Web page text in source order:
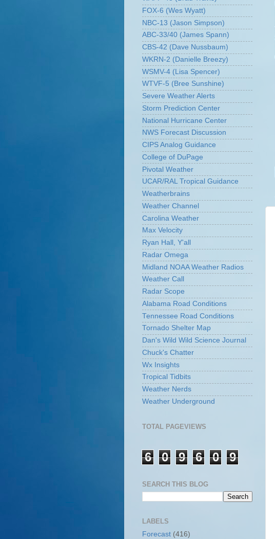
FOX-6 (Wes Wyatt)
NBC-13 (Jason Simpson)
ABC-33/40 (James Spann)
CBS-42 (Dave Nussbaum)
WKRN-2 (Danielle Breezy)
WSMV-4 (Lisa Spencer)
WTVF-5 (Bree Sunshine)
Severe Weather Alerts
Storm Prediction Center
National Hurricane Center
NWS Forecast Discussion
CIPS Analog Guidance
College of DuPage
Pivotal Weather
UCAR/RAL Tropical Guidance
Weatherbrains
Weather Channel
Carolina Weather
Max Velocity
Ryan Hall, Y'all
Radar Omega
Midland NOAA Weather Radios
Weather Call
Radar Scope
Alabama Road Conditions
Tennessee Road Conditions
Tornado Shelter Map
Dan's Wild Wild Science Journal
Chuck's Chatter
Wx Insights
Tropical Tidbits
Weather Nerds
Weather Underground
TOTAL PAGEVIEWS
6 0 9 6 0 9
SEARCH THIS BLOG
LABELS
Forecast (416)